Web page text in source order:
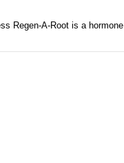
Regen-A-Root is a hormone